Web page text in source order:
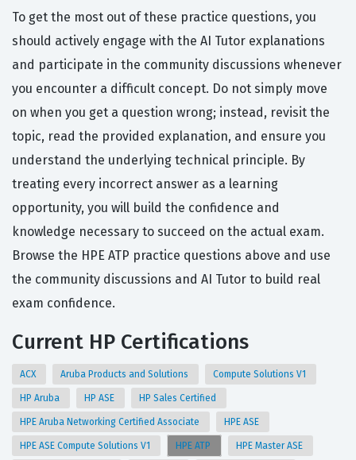
To get the most out of these practice questions, you
should actively engage with the AI Tutor explanations
and participate in the community discussions whenever
you encounter a difficult concept. Do not simply move
on when you get a question wrong; instead, revisit the
topic, read the provided explanation, and ensure you
understand the underlying technical principle. By
treating every incorrect answer as a learning
opportunity, you will build the confidence and
knowledge necessary to succeed on the actual exam.
Browse the HPE ATP practice questions above and use
the community discussions and AI Tutor to build real
exam confidence.
Current HP Certifications
ACX Aruba Products and Solutions Compute Solutions V1
HP Aruba HP ASE HP Sales Certified
HPE Aruba Networking Certified Associate HPE ASE
HPE ASE Compute Solutions V1 HPE ATP HPE Master ASE